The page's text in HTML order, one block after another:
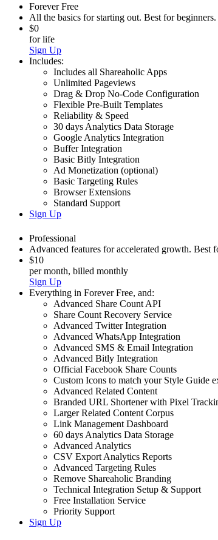
Forever Free
All the basics for starting out. Best for beginners.
$0
for life
Sign Up
Includes:
Includes all Shareaholic Apps
Unlimited Pageviews
Drag & Drop No-Code Configuration
Flexible Pre-Built Templates
Reliability & Speed
30 days Analytics Data Storage
Google Analytics Integration
Buffer Integration
Basic Bitly Integration
Ad Monetization (optional)
Basic Targeting Rules
Browser Extensions
Standard Support
Sign Up
Professional
Advanced features for accelerated growth. Best
$10
per month, billed monthly
Sign Up
Everything in Forever Free, and:
Advanced Share Count API
Share Count Recovery Service
Advanced Twitter Integration
Advanced WhatsApp Integration
Advanced SMS & Email Integration
Advanced Bitly Integration
Official Facebook Share Counts
Custom Icons to match your Style Guide
Advanced Related Content
Branded URL Shortener with Pixel
Larger Related Content Corpus
Link Management Dashboard
60 days Analytics Data Storage
Advanced Analytics
CSV Export Analytics Reports
Advanced Targeting Rules
Remove Shareaholic Branding
Technical Integration Setup & Support
Free Installation Service
Priority Support
Sign Up